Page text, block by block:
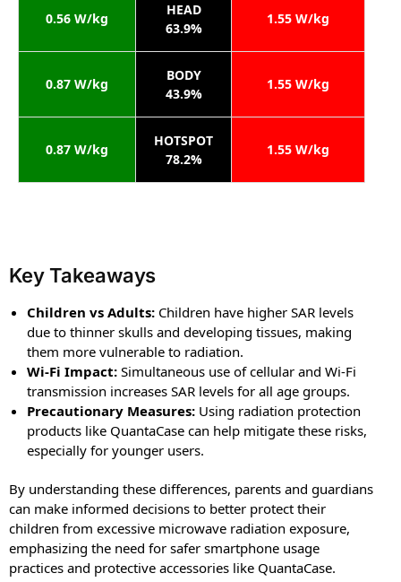
0.56 W/kg
HEAD
63.9%
1.55 W/kg
0.87 W/kg
BODY
43.9%
1.55 W/kg
0.87 W/kg
HOTSPOT
78.2%
1.55 W/kg
Key Takeaways
Children vs Adults: Children have higher SAR levels
due to thinner skulls and developing tissues, making
them more vulnerable to radiation.
Wi-Fi Impact: Simultaneous use of cellular and Wi-Fi
transmission increases SAR levels for all age groups.
Precautionary Measures: Using radiation protection
products like QuantaCase can help mitigate these risks,
especially for younger users.
By understanding these differences, parents and guardians
can make informed decisions to better protect their
children from excessive microwave radiation exposure,
emphasizing the need for safer smartphone usage
practices and protective accessories like QuantaCase.